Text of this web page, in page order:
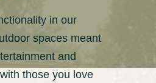
in our
spaces meant
and
those you love